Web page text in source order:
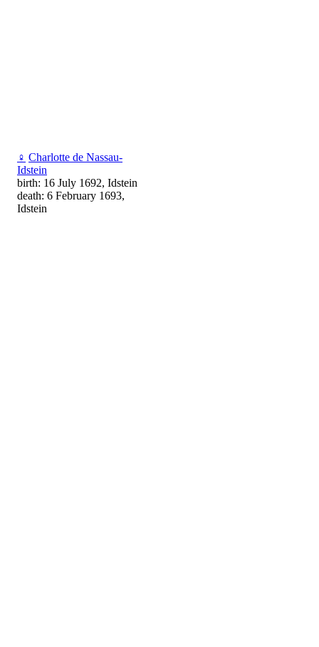
♀ Charlotte de Nassau-
Idstein
birth: 16 July 1692, Idstein
death: 6 February 1693,
Idstein